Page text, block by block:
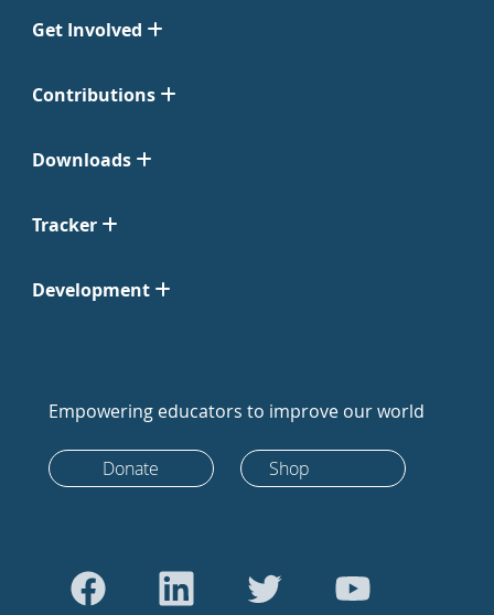
Get Involved
Contributions
Downloads
Tracker
Development
Empowering educators to improve our world
Donate Shop